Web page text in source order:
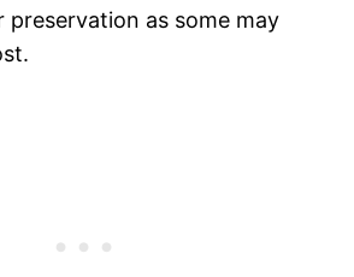
as some may